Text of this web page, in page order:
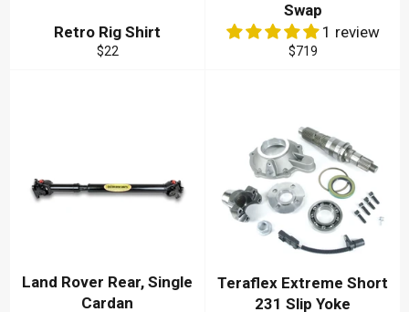
Retro Rig Shirt
Regular
$22
Swap
1 review
Regular
$719
Land Rover Rear, Single
Cardan
Teraflex Extreme Short
231 Slip Yoke